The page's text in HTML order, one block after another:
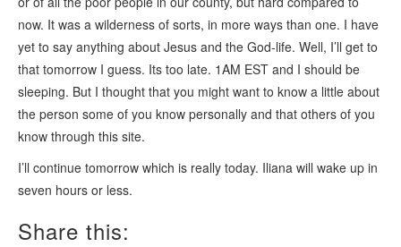
now. It was a wilderness of sorts, in more ways than one. I have
yet to say anything about Jesus and the God-life. Well, I’ll get to
that tomorrow I guess. Its too late. 1AM EST and I should be
sleeping. But I thought that you might want to know a little about
the person some of you know personally and that others of you
know through this site.
I’ll continue tomorrow which is really today. Iliana will wake up in
seven hours or less.
Share this: